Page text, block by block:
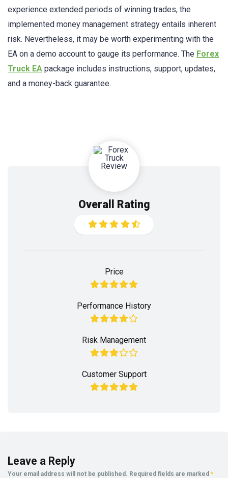
experience extended periods of winning trades, the
implemented money management strategy entails inherent
risk. Nevertheless, it may be worth experimenting with the
EA on a demo account to gauge its performance. The Forex
Truck EA package includes instructions, support, updates,
and a money-back guarantee.
Overall Rating
Price
Performance History
Risk Management
Customer Support
Leave a Reply
Your email address will not be published. Required fields are marked *